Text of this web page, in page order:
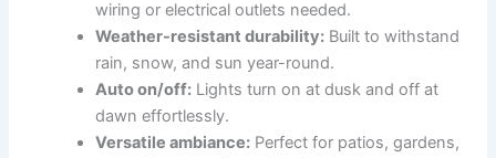
wiring or electrical outlets needed.
Weather-resistant durability: Built to withstand
rain, snow, and sun year-round.
Auto on/off: Lights turn on at dusk and off at
dawn effortlessly.
Versatile ambiance: Perfect for patios, gardens,